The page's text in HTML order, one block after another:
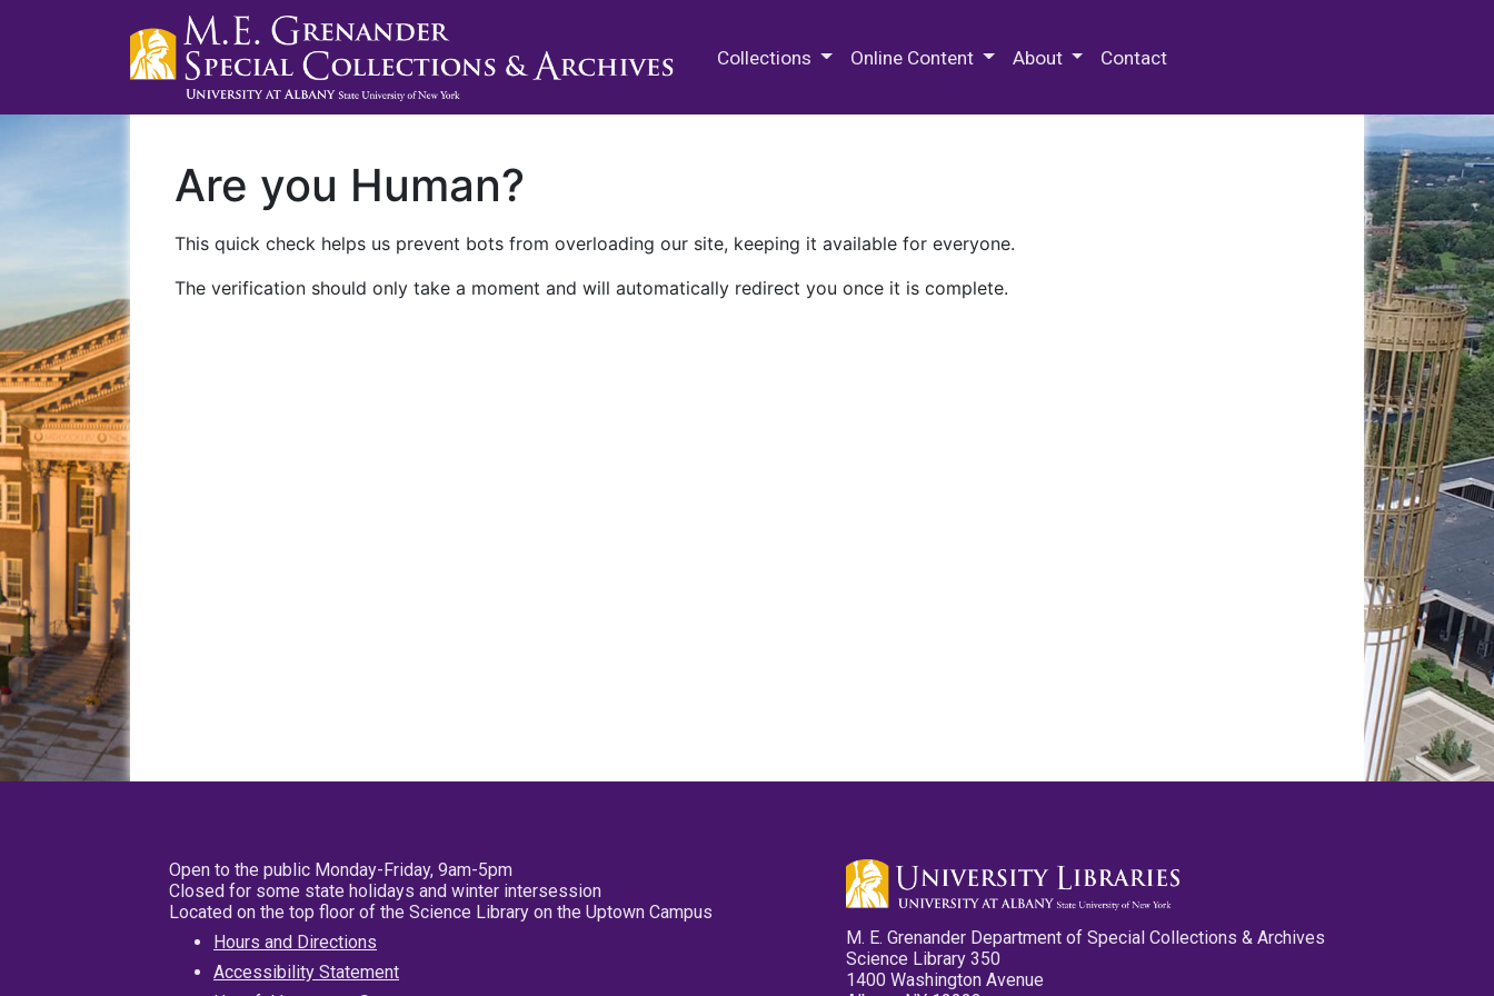
Collections Online Content About Contact
Are you Human?
This quick check helps us prevent bots from overloading our site, keeping it available for everyone.
The verification should only take a moment and will automatically redirect you once it is complete.
Open to the public Monday-Friday, 9am-5pm
Closed for some state holidays and winter intersession
Located on the top floor of the Science Library on the Uptown Campus
Hours and Directions
Accessibility Statement
M. E. Grenander Department of Special Collections & Archives
Science Library 350
1400 Washington Avenue